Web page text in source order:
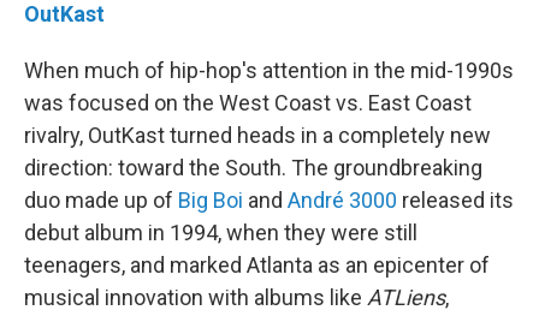
OutKast
When much of hip-hop's attention in the mid-1990s
was focused on the West Coast vs. East Coast
rivalry, OutKast turned heads in a completely new
direction: toward the South. The groundbreaking
duo made up of Big Boi and André 3000 released its
debut album in 1994, when they were still
teenagers, and marked Atlanta as an epicenter of
musical innovation with albums like ATLiens,